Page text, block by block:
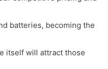
batteries, becoming the
itself will attract those